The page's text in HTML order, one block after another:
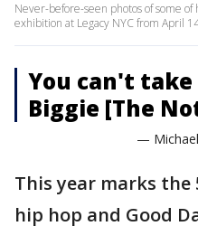
Never-before-seen photos of some
exhibition at Legacy NYC from April
You can't
Biggie [The
—
This year marks
hip hop and Good